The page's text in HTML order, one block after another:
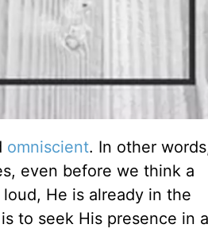
omniscient. In other
even before we think a
He is already in the
to seek His presence in